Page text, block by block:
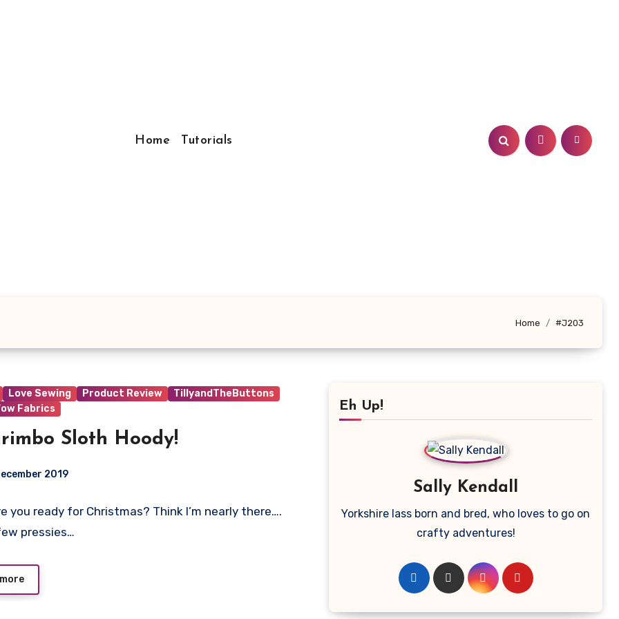
Home Tutorials
Home #J203
Love Sewing Product Review
TillyandTheButtons
Fabrics
Sloth Hoody!
2019
you ready for Christmas? Think I’m nearly there….
pressies…
Eh Up!
Sally Kendall
Yorkshire lass born and bred, who loves to go on
crafty adventures!